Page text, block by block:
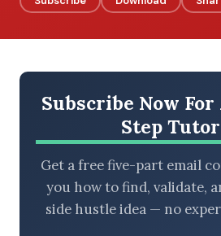
Subscribe Now For
Step
Get a free five-part email
you how to find, validate,
side hustle idea — no